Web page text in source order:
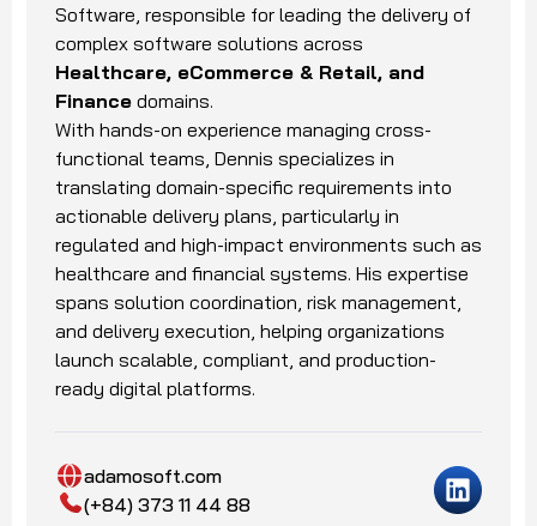
Software, responsible for leading the delivery of
complex software solutions across
Healthcare, eCommerce & Retail, and
Finance domains.
With hands-on experience managing cross-
functional teams, Dennis specializes in
translating domain-specific requirements into
actionable delivery plans, particularly in
regulated and high-impact environments such as
healthcare and financial systems. His expertise
spans solution coordination, risk management,
and delivery execution, helping organizations
launch scalable, compliant, and production-
ready digital platforms.
adamosoft.com
(+84) 373 11 44 88